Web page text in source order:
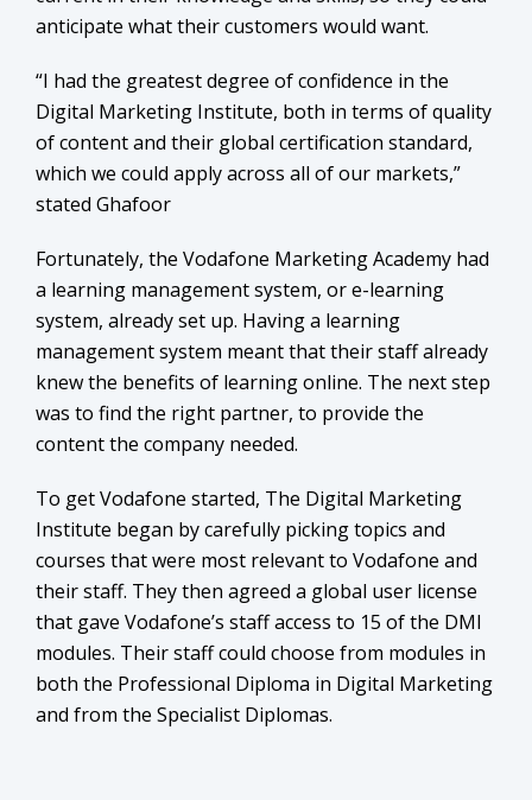
anticipate what their customers would want.
“I had the greatest degree of confidence in the
Digital Marketing Institute, both in terms of quality
of content and their global certification standard,
which we could apply across all of our markets,”
stated Ghafoor
Fortunately, the Vodafone Marketing Academy had
a learning management system, or e-learning
system, already set up. Having a learning
management system meant that their staff already
knew the benefits of learning online. The next step
was to find the right partner, to provide the
content the company needed.
To get Vodafone started, The Digital Marketing
Institute began by carefully picking topics and
courses that were most relevant to Vodafone and
their staff. They then agreed a global user license
that gave Vodafone’s staff access to 15 of the DMI
modules. Their staff could choose from modules in
both the Professional Diploma in Digital Marketing
and from the Specialist Diplomas.